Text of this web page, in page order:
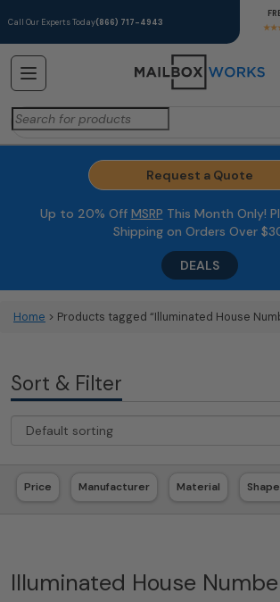
Call Our Experts Today(866) 717-4943
Search
for:
Request a Quote
Up to 20% Off MSRP This Month Only!
Shipping on Orders Over
DEALS
Home > Products tagged “Illuminated House
Sort & Filter
Price Manufacturer Material Shape
Illuminated House